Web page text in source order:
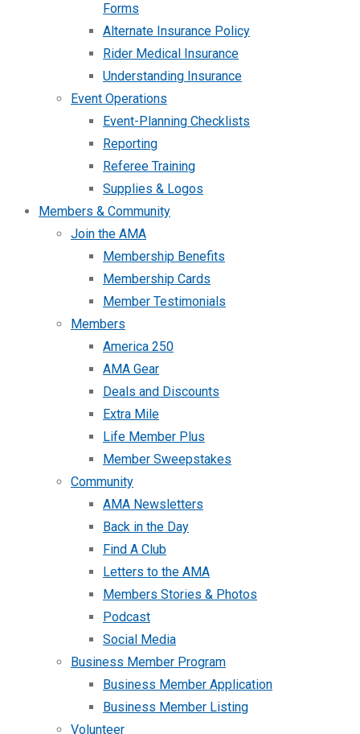
Forms
Alternate Insurance Policy
Rider Medical Insurance
Understanding Insurance
Event Operations
Event-Planning Checklists
Reporting
Referee Training
Supplies & Logos
Members & Community
Join the AMA
Membership Benefits
Membership Cards
Member Testimonials
Members
America 250
AMA Gear
Deals and Discounts
Extra Mile
Life Member Plus
Member Sweepstakes
Community
AMA Newsletters
Back in the Day
Find A Club
Letters to the AMA
Members Stories & Photos
Podcast
Social Media
Business Member Program
Business Member Application
Business Member Listing
Volunteer